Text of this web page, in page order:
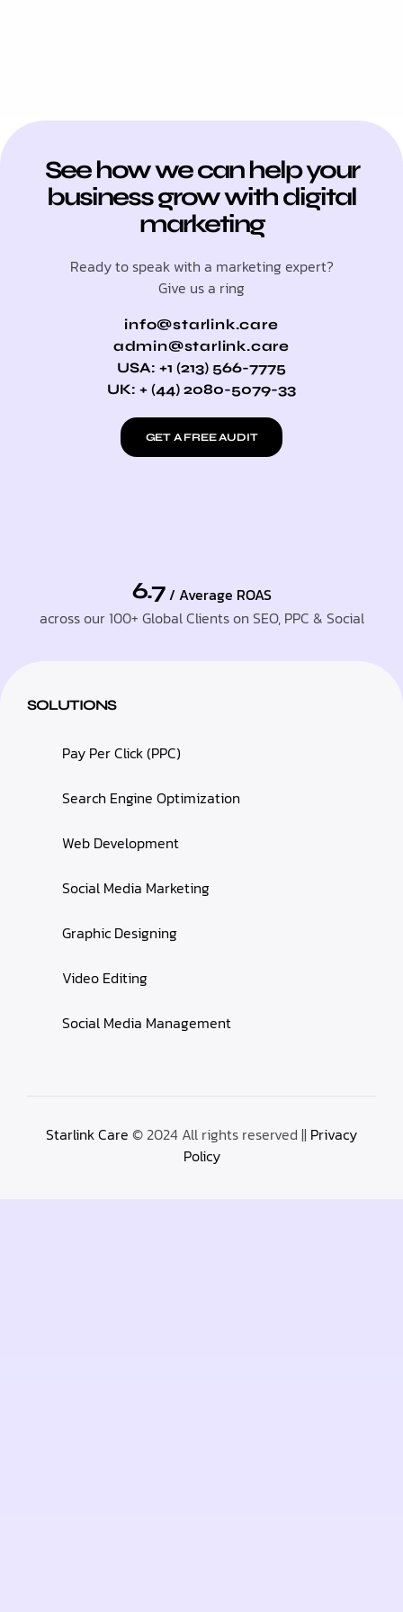
See how we can help your
business grow with digital
marketing
Ready to speak with a marketing expert?
Give us a ring
info@starlink.care
admin@starlink.care
USA: +1 (213) 566-7775
UK: + (44) 2080-5079-33
GET A FREE AUDIT
6.7 / Average ROAS
across our 100+ Global Clients on SEO, PPC & Social
SOLUTIONS
Pay Per Click (PPC)
Search Engine Optimization
Web Development
Social Media Marketing
Graphic Designing
Video Editing
Social Media Management
Starlink Care © 2024 All rights reserved || Privacy
Policy